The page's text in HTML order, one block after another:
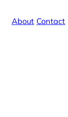
About Contact